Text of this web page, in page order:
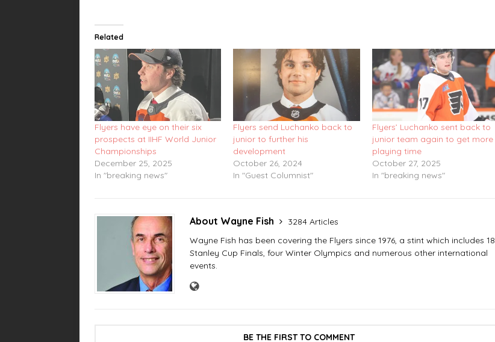
Related
Flyers have eye on their six
prospects at IIHF World Junior
Championships
December 25, 2025
In "breaking news"
Flyers send Luchanko back to
junior to further his
development
October 26, 2024
In "Guest Columnist"
Flyers’ Luchanko sent back to
junior team again to get more
playing time
October 27, 2025
In "breaking news"
About Wayne Fish
3284 Articles
Wayne Fish has been covering the Flyers since 1976, a stint which includes 18
Stanley Cup Finals, four Winter Olympics and numerous other international
events.
BE THE FIRST TO COMMENT